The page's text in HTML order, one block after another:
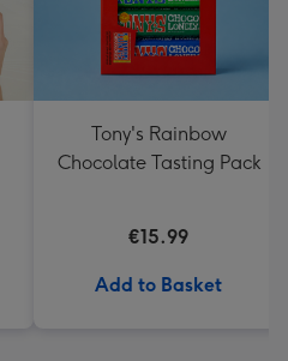
Tony's Rainbow
Chocolate Tasting Pack
€15.99
Add to Basket